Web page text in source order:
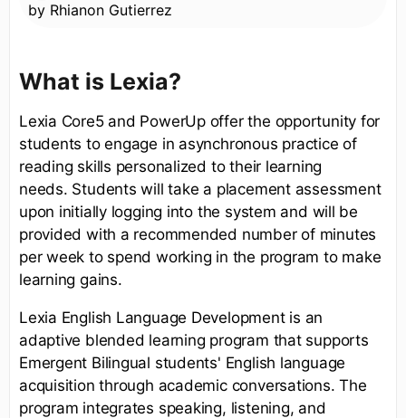
by Rhianon Gutierrez
What is Lexia?
Lexia Core5 and PowerUp offer the opportunity for
students to engage in asynchronous practice of
reading skills personalized to their learning
needs. Students will take a placement assessment
upon initially logging into the system and will be
provided with a recommended number of minutes
per week to spend working in the program to make
learning gains.
Lexia English Language Development is an
adaptive blended learning program that supports
Emergent Bilingual students' English language
acquisition through academic conversations. The
program integrates speaking, listening, and